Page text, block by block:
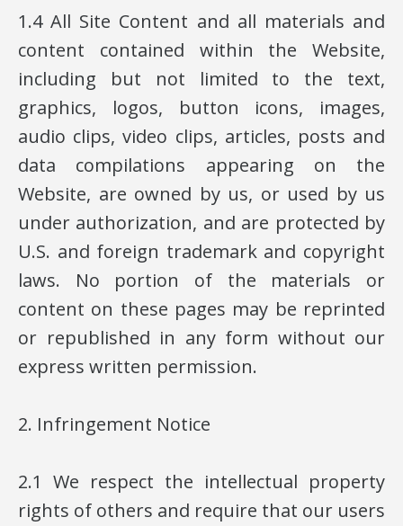
1.4 All Site Content and all materials and
content contained within the Website,
including but not limited to the text,
graphics, logos, button icons, images,
audio clips, video clips, articles, posts and
data compilations appearing on the
Website, are owned by us, or used by us
under authorization, and are protected by
U.S. and foreign trademark and copyright
laws. No portion of the materials or
content on these pages may be reprinted
or republished in any form without our
express written permission.
2. Infringement Notice
2.1 We respect the intellectual property
rights of others and require that our users